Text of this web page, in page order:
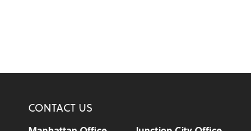
CONTACT US